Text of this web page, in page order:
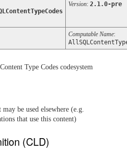
Version: 2.1.0-pre
Computable Name:
Type Codes codesystem
be used elsewhere (e.g.
that use this content)
(CLD)